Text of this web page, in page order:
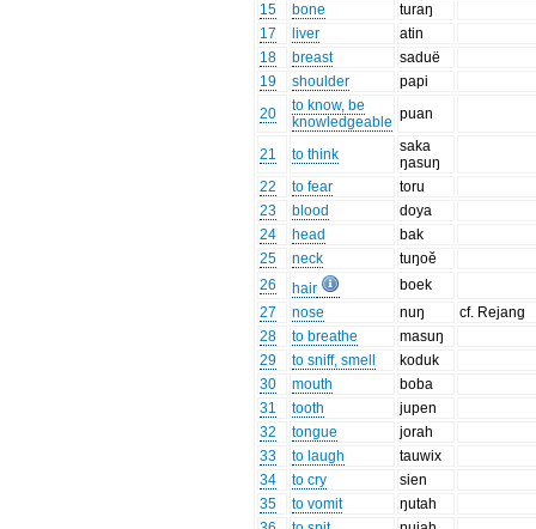
15
bone
turaŋ
17
liver
atin
18
breast
saduë
19
shoulder
papi
20
to know, be
knowledgeable puan
21 to think
saka
ŋasuŋ
22
to fear
toru
23
blood
doya
24
head
bak
25
neck
tuŋoĕ
26
hair
boek
27
nose nuŋ
cf. Rejang
28
to breathe
masuŋ
29
to sniff, smell
koduk
30
mouth
boba
31
tooth
jupen
32
tongue
jorah
33
to laugh
tauwix
34
to cry
sien
35
to vomit
ŋutah